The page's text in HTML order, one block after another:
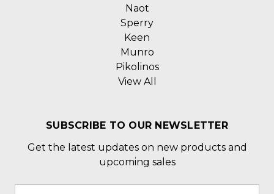
Naot
Sperry
Keen
Munro
Pikolinos
View All
SUBSCRIBE TO OUR NEWSLETTER
Get the latest updates on new products and
upcoming sales